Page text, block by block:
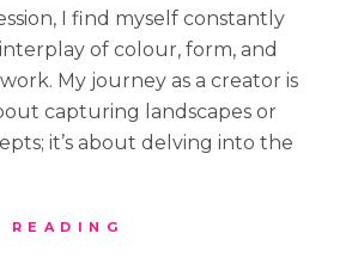
I find myself constantly
of colour, form, and
My journey as a creator is
capturing landscapes or
it’s about delving into the
READING